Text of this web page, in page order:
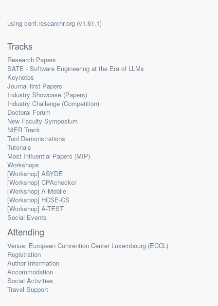
using conf.researchr.org ( )
Tracks
Research Papers
SATE - Software Engineering at the Era of LLMs
Keynotes
Journal-first Papers
Industry Showcase (Papers)
Industry Challenge (Competition)
Doctoral Forum
New Faculty Symposium
NIER Track
Tool Demonstrations
Tutorials
Most Influential Papers (MIP)
Workshops
[Workshop] ASYDE
[Workshop] CPAchecker
[Workshop] A-Mobile
[Workshop] HCSE-CS
[Workshop] A-TEST
Social Events
Attending
Venue: European Convention Center Luxembourg (ECCL)
Registration
Author Information
Accommodation
Social Activities
Travel Support